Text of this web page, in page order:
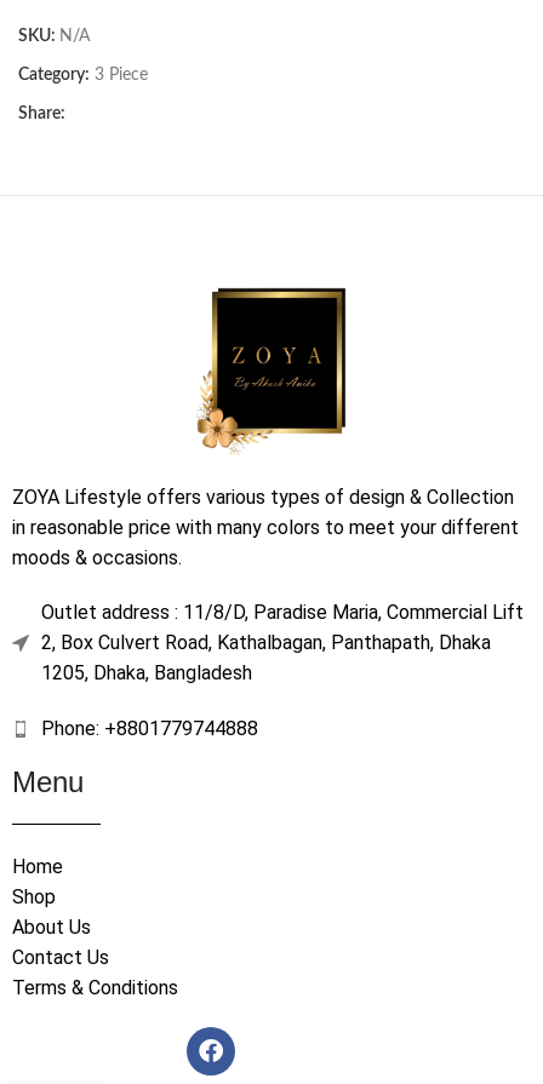
SKU: N/A
Category: 3 Piece
Share:
ZOYA Lifestyle offers various types of design & Collection
in reasonable price with many colors to meet your different
moods & occasions.
Outlet address : 11/8/D, Paradise Maria, Commercial Lift
2, Box Culvert Road, Kathalbagan, Panthapath, Dhaka
1205, Dhaka, Bangladesh
Phone: +8801779744888
Menu
Home
Shop
About Us
Contact Us
Terms & Conditions